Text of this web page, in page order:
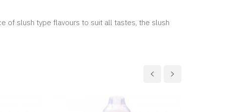
of slush type flavours to suit all tastes, the slush